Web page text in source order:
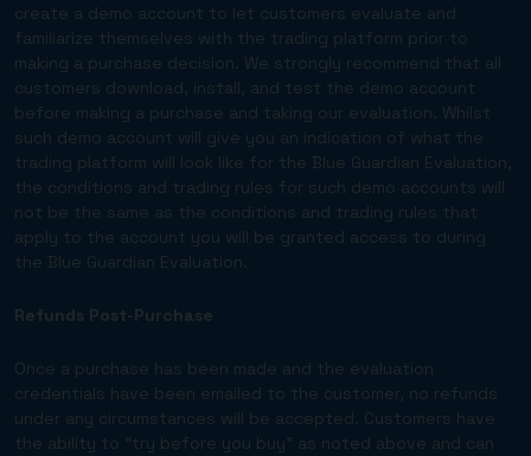
create a demo account to let customers evaluate and
familiarize themselves with the trading platform prior to
making a purchase decision. We strongly recommend that all
customers download, install, and test the demo account
before making a purchase and taking our evaluation. Whilst
such demo account will give you an indication of what the
trading platform will look like for the Blue Guardian Evaluation,
the conditions and trading rules for such demo accounts will
not be the same as the conditions and trading rules that
apply to the account you will be granted access to during
the Blue Guardian Evaluation.
Refunds Post-Purchase
Once a purchase has been made and the evaluation
credentials have been emailed to the customer, no refunds
under any circumstances will be accepted. Customers have
the ability to “try before you buy” as noted above and can